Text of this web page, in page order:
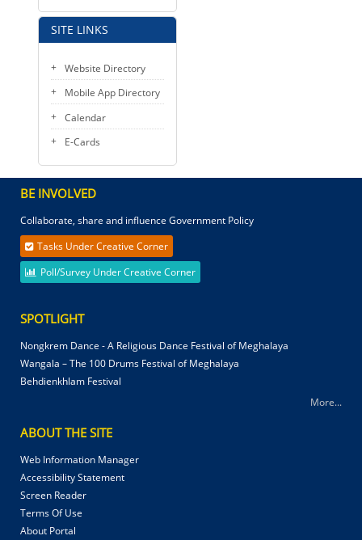
SITE LINKS
Website Directory
Mobile App Directory
Calendar
E-Cards
BE INVOLVED
Collaborate, share and influence Government Policy
Tasks Under Creative Corner
Poll/Survey Under Creative Corner
SPOTLIGHT
Nongkrem Dance - A Religious Dance Festival of Meghalaya
Wangala – The 100 Drums Festival of Meghalaya
Behdienkhlam Festival
More...
ABOUT THE SITE
Web Information Manager
Accessibility Statement
Screen Reader
Terms Of Use
About Portal